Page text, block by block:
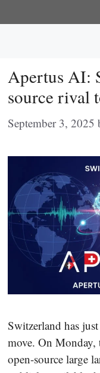
to
Apertus AI:
source rival
September 3, 2025
Switzerland has
move. On Monday,
open-source large